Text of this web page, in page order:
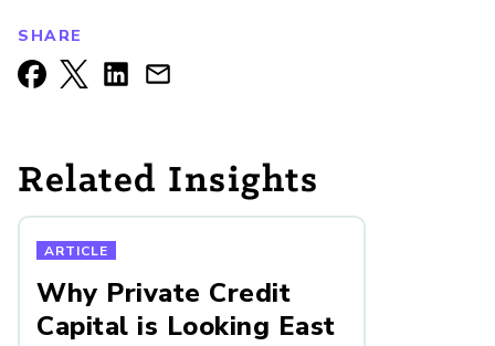
SHARE
Related Insights
ARTICLE
Why Private Credit
Capital is Looking East